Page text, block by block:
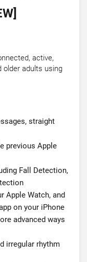
active,
older adults using
straight
previous Apple
Fall Detection,
Apple Watch, and
on your iPhone
advanced ways
irregular rhythm